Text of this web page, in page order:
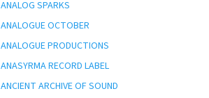
ANALOG SPARKS
ANALOGUE OCTOBER
ANALOGUE PRODUCTIONS
ANASYRMA RECORD LABEL
ANCIENT ARCHIVE OF SOUND